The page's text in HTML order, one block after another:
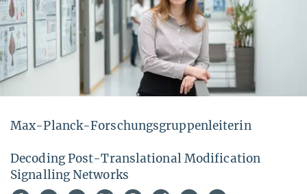
Max-Planck-Forschungsgruppenleiterin
Decoding Post-Translational Modification
Signalling Networks